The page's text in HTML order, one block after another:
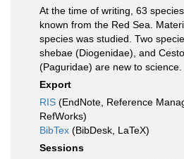
At the time of writing, 63
known from the Red Sea.
species was studied. Two
shebae (Diogenidae), and
(Paguridae) are new to science.
Export
RIS (EndNote, Reference
RefWorks)
BibTex (BibDesk, LaTeX)
Sessions